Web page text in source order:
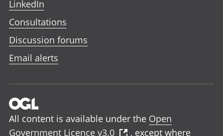
LinkedIn
Consultations
Discussion forums
Email alerts
All content is available under the Open
Government Licence v3.0
, except where